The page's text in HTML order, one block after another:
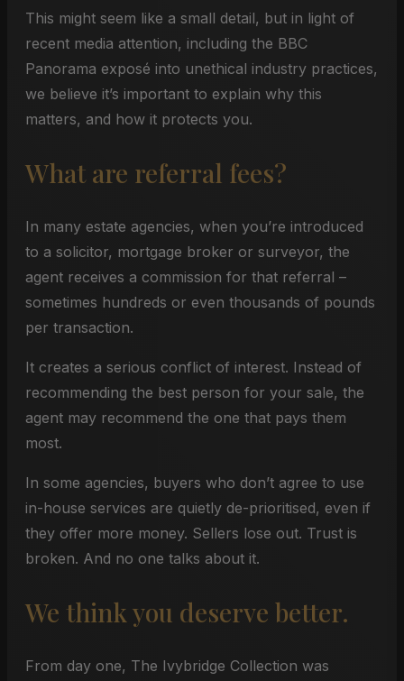
This might seem like a small detail, but in light of
recent media attention, including the BBC
Panorama exposé into unethical industry practices,
we believe it’s important to explain why this
matters, and how it protects you.
What are referral fees?
In many estate agencies, when you’re introduced
to a solicitor, mortgage broker or surveyor, the
agent receives a commission for that referral –
sometimes hundreds or even thousands of pounds
per transaction.
It creates a serious conflict of interest. Instead of
recommending the best person for your sale, the
agent may recommend the one that pays them
most.
In some agencies, buyers who don’t agree to use
in-house services are quietly de-prioritised, even if
they offer more money. Sellers lose out. Trust is
broken. And no one talks about it.
We think you deserve better.
From day one, The Ivybridge Collection was